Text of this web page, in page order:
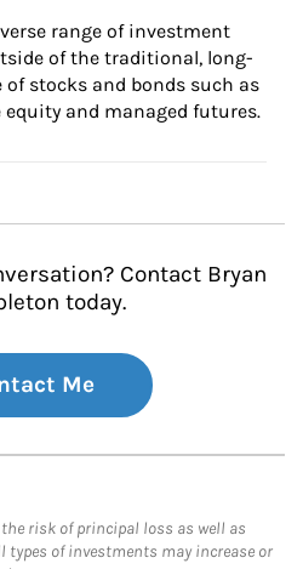
range of investment
of the traditional, long-
of stocks and bonds such as
and managed futures.
Contact Bryan
today.
Me
risk of principal loss as well as
types of investments may increase or